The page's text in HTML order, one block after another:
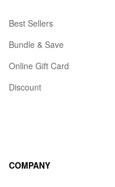
Best Sellers
Bundle & Save
Online Gift Card
Discount
COMPANY